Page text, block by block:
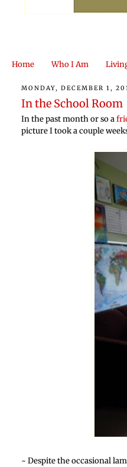
Home Who I Am
MONDAY, DECEMBER 1,
In the School Room
In the past month or so a
picture I took a couple
~ Despite the occasional